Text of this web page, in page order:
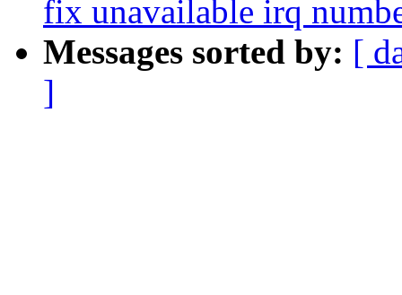
fix unavailable irq
Messages sorted by: [
]